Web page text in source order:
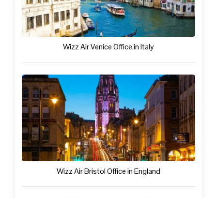
Wizz Air Venice Office in Italy
Wizz Air Bristol Office in England